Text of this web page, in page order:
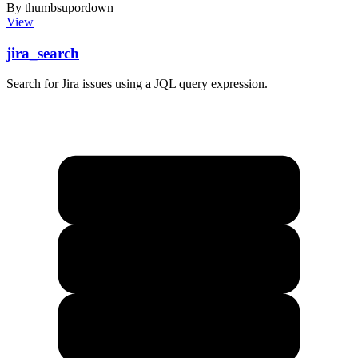
By thumbsupordown
View
jira_search
Search for Jira issues using a JQL query expression.